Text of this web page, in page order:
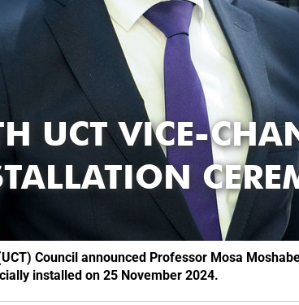
UCT VICE-
Council announced Professor Mosa
installed on 25 November 2024.